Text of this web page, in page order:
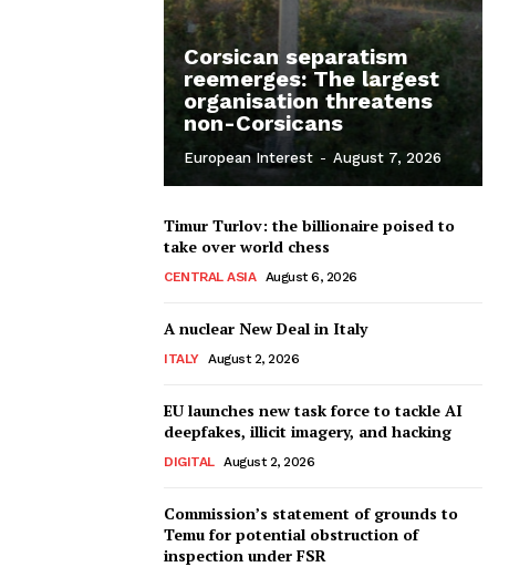
Corsican separatism
reemerges: The largest
organisation threatens
non-Corsicans
European Interest - August 7, 2026
Timur Turlov: the billionaire poised to
take over world chess
CENTRAL ASIA August 6, 2026
A nuclear New Deal in Italy
ITALY August 2, 2026
EU launches new task force to tackle AI
deepfakes, illicit imagery, and hacking
DIGITAL August 2, 2026
Commission’s statement of grounds to
Temu for potential obstruction of
inspection under FSR